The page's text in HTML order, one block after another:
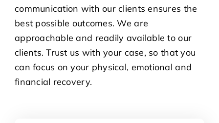
communication with our clients ensures the
best possible outcomes. We are
approachable and readily available to our
clients. Trust us with your case, so that you
can focus on your physical, emotional and
financial recovery.